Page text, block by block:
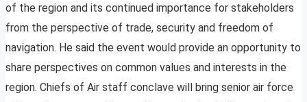
of the region and its continued importance for stakeholders
from the perspective of trade, security and freedom of
navigation. He said the event would provide an opportunity to
share perspectives on common values and interests in the
region. Chiefs of Air staff conclave will bring senior air force